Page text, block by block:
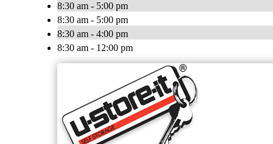
8:30 am - 5:00 pm
8:30 am - 5:00 pm
8:30 am - 4:00 pm
8:30 am - 12:00 pm